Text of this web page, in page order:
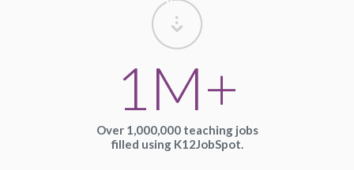
1M+
Over 1,000,000 teaching jobs
filled using K12JobSpot.